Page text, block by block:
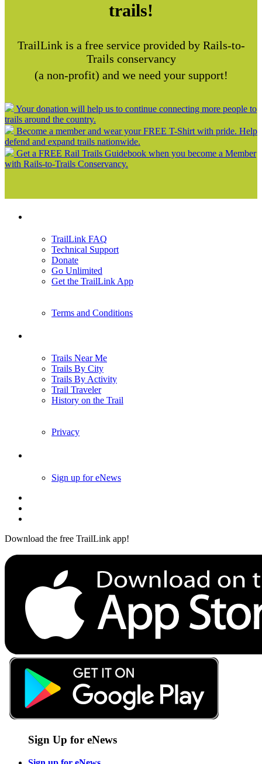
trails!
TrailLink is a free service provided by Rails-to-
Trails conservancy
(a non-profit) and we need your support!
Your donation will help us to continue connecting more people to
trails around the country.
Become a member and wear your FREE T-Shirt with pride. Help
defend and expand trails nationwide.
Get a FREE Rail Trails Guidebook when you become a Member
with Rails-to-Trails Conservancy.
TrailLink FAQ
Technical Support
Donate
Go Unlimited
Get the TrailLink App
Terms and Conditions
Trails Near Me
Trails By City
Trails By Activity
Trail Traveler
History on the Trail
Privacy
Sign up for eNews
Download the free TrailLink app!
Sign Up for eNews